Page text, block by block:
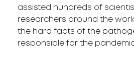
assisted hundreds of
researchers around the
the hard facts of the
responsible for the